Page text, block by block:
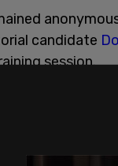
candidate
session.